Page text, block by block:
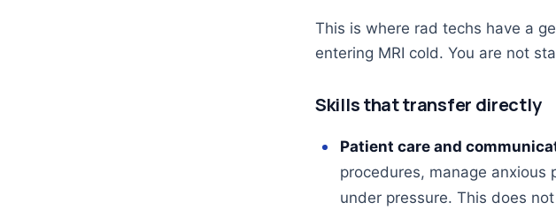
This is where rad techs have a
entering MRI cold. You are not
Skills that transfer directly
Patient care and
procedures, manage anxious
under pressure. This does